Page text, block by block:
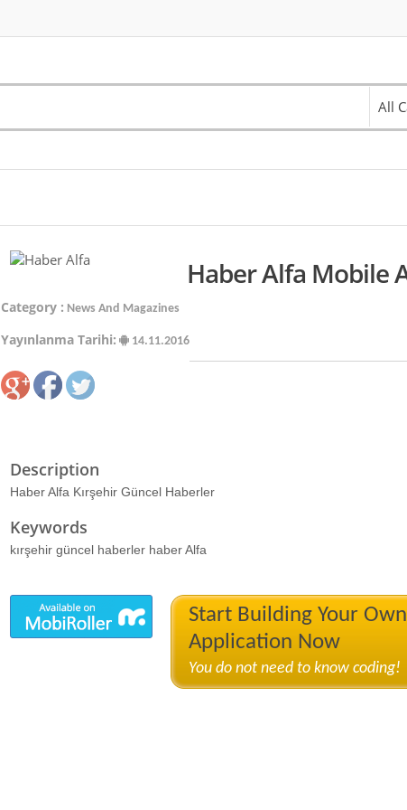
All
Haber Alfa Mobile
Category : News And Magazines
Yayınlanma Tarihi: 14.11.2016
Description
Haber Alfa Kırşehir Güncel Haberler
Keywords
kırşehir güncel haberler haber Alfa
Start Building Your
Application Now
You do not need to know coding!